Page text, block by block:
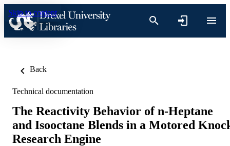
Skip to content
Back
Technical documentation
The Reactivity Behavior of n-Heptane
and Isooctane Blends in a Motored
Research Engine